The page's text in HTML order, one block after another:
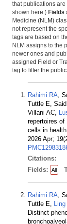
that publications
shown here.) Fields
Medicine (NLM)
not represent the
tags are based on
NLM assigns to the
newer ones and
assigned Field or
tag to filter the
Rahimi RA,
Tuttle E,
Villani AC,
repertoires of
cells in
2026 Apr;
Citations:
Fields:
All
Rahimi RA,
Tuttle E,
Distinct